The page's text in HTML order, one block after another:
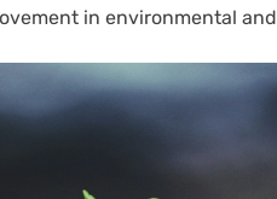
in environmental